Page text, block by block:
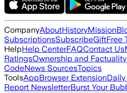
CompanyAboutHistoryMission
SubscriptionsSubscribeGiftFree
HelpHelp CenterFAQContact Us
RatingsOwnership and
CodeNews SourcesTopics
ToolsAppBrowser Extension
Report NewsletterBurst Your